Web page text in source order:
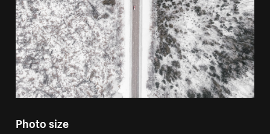
Photo size